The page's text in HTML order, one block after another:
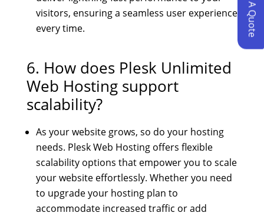
visitors, ensuring a seamless user experience
every time.
6. How does Plesk Unlimited
Web Hostingsupport
scalability?
As your website grows, so do your hosting
needs. Plesk Web Hosting offers flexible
scalability options that empower you to scale
your website effortlessly. Whether you need
to upgrade your hosting plan to
accommodate increased traffic or add